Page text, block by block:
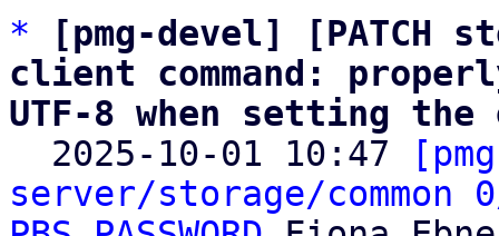
*
[pmg-devel] [PATCH
client command:
UTF-8 when setting
2025-10-01 10:47
server/storage/